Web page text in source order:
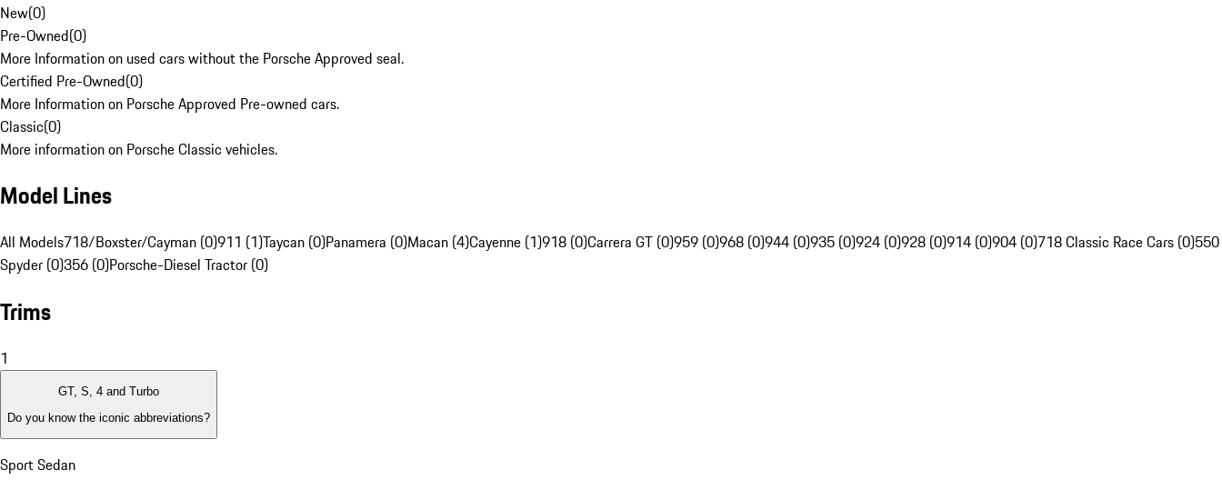
New(0)
Pre-Owned(0)
More Information on used cars without the Porsche Approved seal.
Certified Pre-Owned(0)
More Information on Porsche Approved Pre-owned cars.
Classic(0)
More information on Porsche Classic vehicles.
Model Lines
All Models718/Boxster/Cayman (0)911 (1)Taycan (0)Panamera (0)Macan (4)Cayenne (1)918 (0)Carrera GT (0)959 (0)968 (0)944 (0)935 (0)924 (0)928 (0)914 (0)904 (0)718 Classic Race Cars (0)550
Spyder (0)356 (0)Porsche-Diesel Tractor (0)
Trims
1
GT, S, 4 and Turbo
Do you know the iconic abbreviations?
Sport Sedan